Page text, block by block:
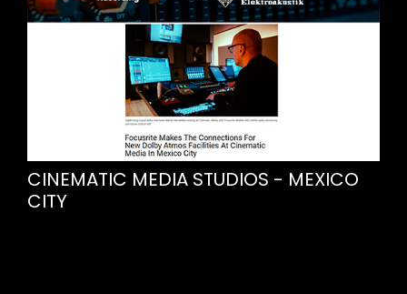
CINEMATIC MEDIA STUDIOS - MEXICO
CITY